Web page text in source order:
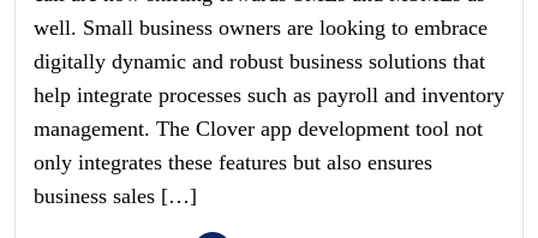
well. Small business owners are looking to embrace
digitally dynamic and robust business solutions that
help integrate processes such as payroll and inventory
management. The Clover app development tool not
only integrates these features but also ensures
business sales […]